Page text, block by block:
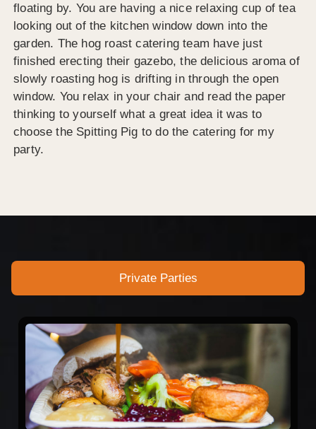
floating by. You are having a nice relaxing cup of tea
looking out of the kitchen window down into the
garden. The hog roast catering team have just
finished erecting their gazebo, the delicious aroma of
slowly roasting hog is drifting in through the open
window. You relax in your chair and read the paper
thinking to yourself what a great idea it was to
choose the Spitting Pig to do the catering for my
party.
Private Parties